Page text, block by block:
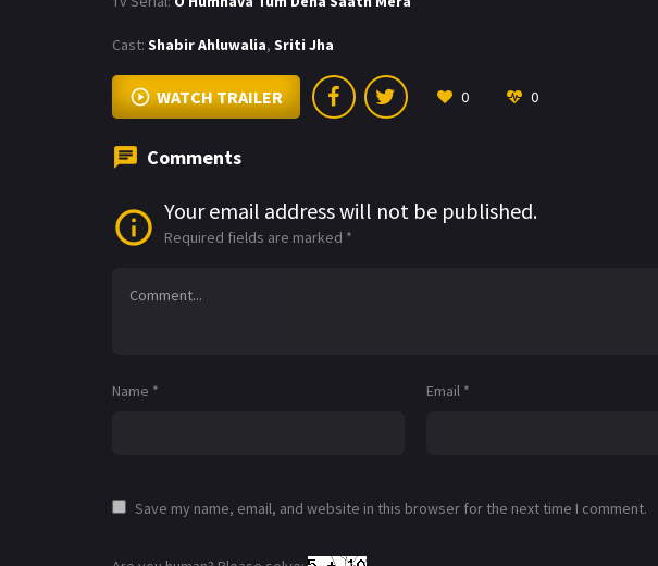
Cast: Shabir Ahluwalia, Sriti Jha
WATCH TRAILER 0 0
Comments
Your email address will not be published.
Required fields are marked *
Name * Email *
Save my name, email, and website in this browser for the next time I comment.